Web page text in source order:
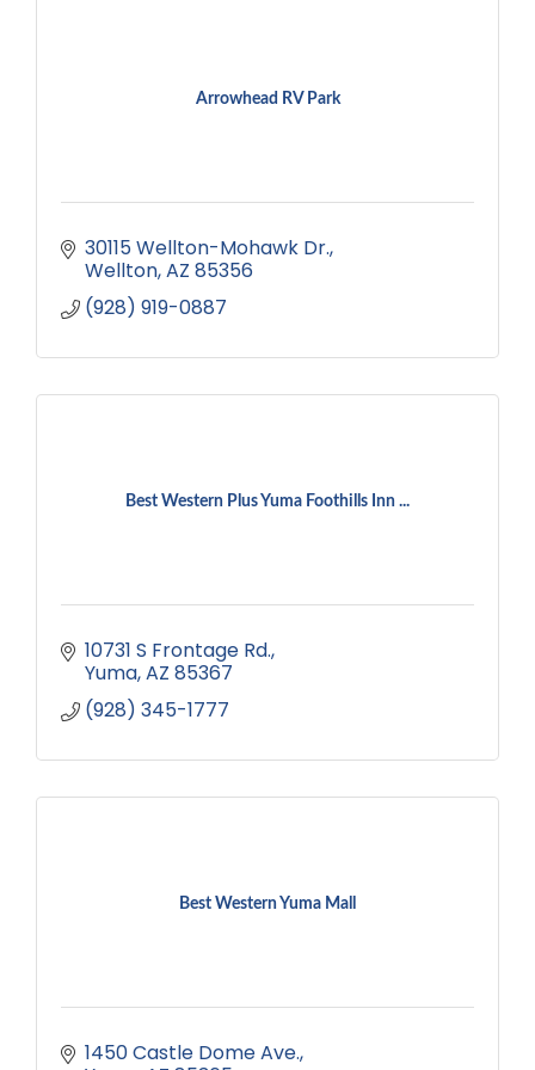
Arrowhead RV Park
30115 Wellton-Mohawk Dr.
Wellton AZ 85356
(928) 919-0887
Best Western Plus Yuma Foothills Inn ...
10731 S Frontage Rd.
Yuma AZ 85367
(928) 345-1777
Best Western Yuma Mall
1450 Castle Dome Ave.